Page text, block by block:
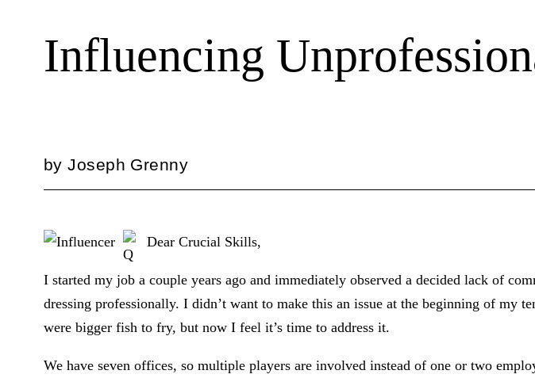
Influencing
byJoseph Grenny
Dear Crucial Skills,
I started my job a couple years ago and immediately observed a decided lack of
dressing professionally. I didn’t want to make this an issue at the beginning of my
were bigger fish to fry, but now I feel it’s time to address it.
We have seven offices, so multiple players are involved instead of one or two